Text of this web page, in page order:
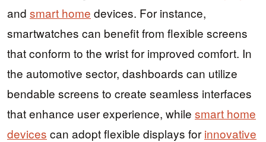
and smart home devices. For instance,
smartwatches can benefit from flexible screens
that conform to the wrist for improved comfort. In
the automotive sector, dashboards can utilize
bendable screens to create seamless interfaces
that enhance user experience, while smart home
devices can adopt flexible displays for innovative